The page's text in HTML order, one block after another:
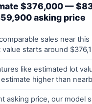
$376,000 —
asking price
sales near
starts around
like estimated lot
higher than
asking price, our model